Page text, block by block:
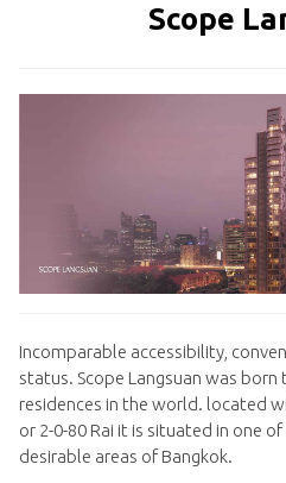
Scope
Incomparable accessibility,
status. Scope Langsuan was
residences in the world. located
or 2-0-80 Rai it is situated in one
desirable areas of Bangkok.